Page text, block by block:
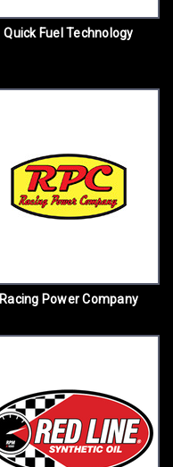
Quick Fuel Technology
Racing Power Company